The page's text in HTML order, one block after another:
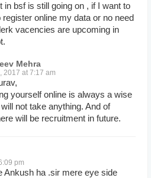
in bsf is still going on , if I want to
register online my data or no need
vacencies are upcoming in
Mehra
2017 at 7:17 am
yourself online is always a wise
not take anything. And of
will be recruitment in future.
pm
Ankush ha .sir mere eye side